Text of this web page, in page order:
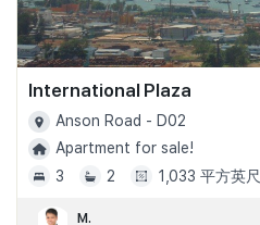
International Plaza
Anson Road - D02
Apartment for sale!
3
2 1,033 平方英尺
M.